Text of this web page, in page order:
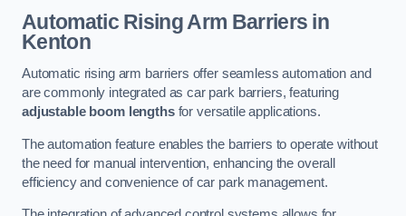
Automatic Rising Arm Barriers in
Kenton
Automatic rising arm barriers offer seamless automation and
are commonly integrated as car park barriers, featuring
adjustable boom lengthsfor versatile applications.
The automation feature enables the barriers to operate without
the need for manual intervention, enhancing the overall
efficiency and convenience of car park management.